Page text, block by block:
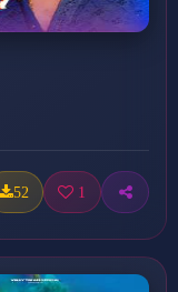
52 1